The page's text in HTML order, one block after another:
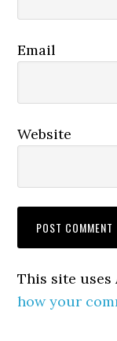
Email
Website
This site
how your